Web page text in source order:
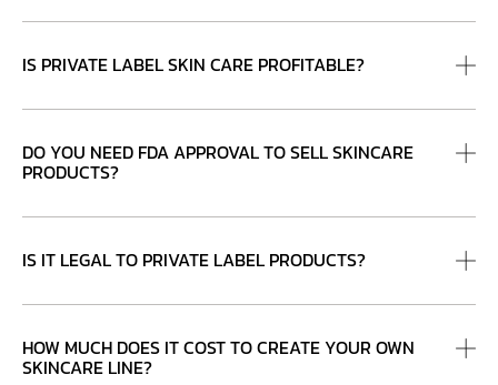
IS PRIVATE LABEL SKIN CARE PROFITABLE?
DO YOU NEED FDA APPROVAL TO SELL SKINCARE
PRODUCTS?
IS IT LEGAL TO PRIVATE LABEL PRODUCTS?
HOW MUCH DOES IT COST TO CREATE YOUR OWN
SKINCARE LINE?